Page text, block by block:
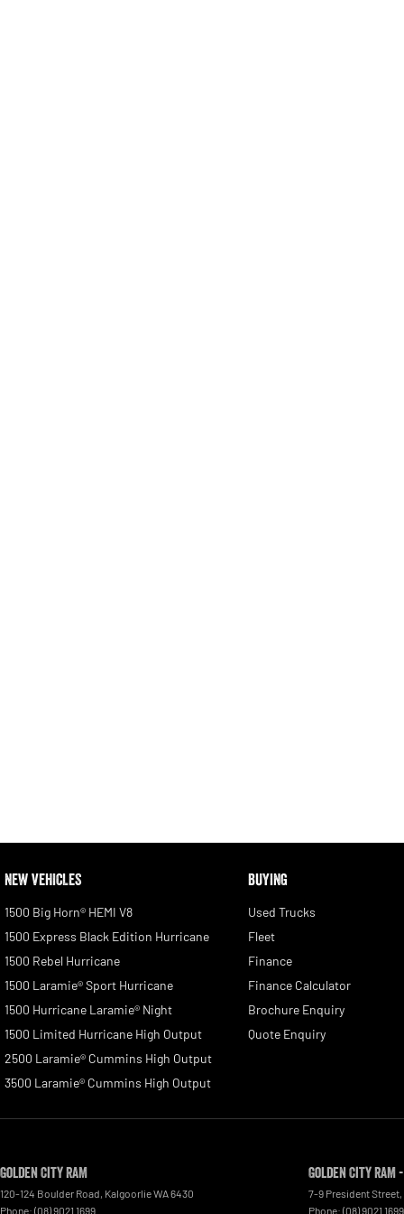
NEW VEHICLES
1500 Big Horn® HEMI V8
1500 Express Black Edition Hurricane
1500 Rebel Hurricane
1500 Laramie® Sport Hurricane
1500 Hurricane Laramie® Night
1500 Limited Hurricane High Output
2500 Laramie® Cummins High Output
3500 Laramie® Cummins High Output
BUYING
Used Trucks
Fleet
Finance
Finance Calculator
Brochure Enquiry
Quote Enquiry
Golden City RAM
120-124 Boulder Road, KalgoorlieWA6430
Phone: (08) 9021 1699
Golden City RAM
7-9 President Street,
Phone: (08) 9021 1699